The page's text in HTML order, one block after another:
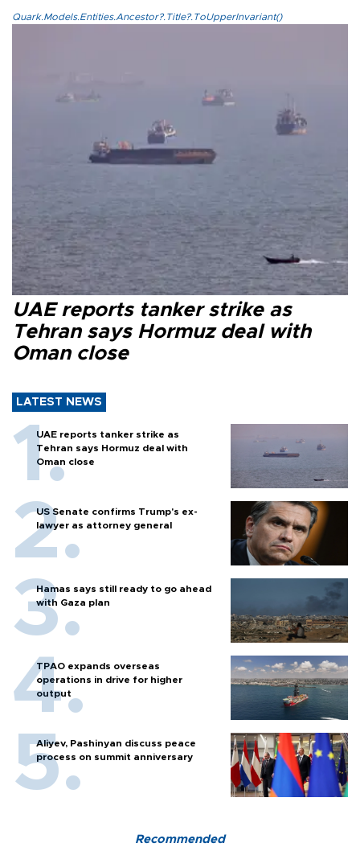
Quark.Models.Entities.Ancestor?.Title?.ToUpperInvariant()
UAE reports tanker strike as
Tehran says Hormuz deal with
Oman close
LATEST NEWS
UAE reports tanker strike as
Tehran says Hormuz deal with
Oman close
US Senate confirms Trump's ex-
lawyer as attorney general
Hamas says still ready to go ahead
with Gaza plan
TPAO expands overseas
operations in drive for higher
output
Aliyev, Pashinyan discuss peace
process on summit anniversary
Recommended